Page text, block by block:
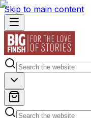
Skip to main content